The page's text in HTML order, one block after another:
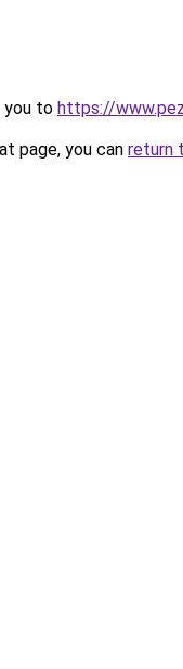
you to https://
page, you can return